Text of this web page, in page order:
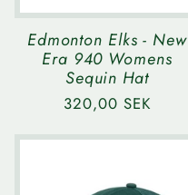
i
n
Edmonton Elks - New
Era 940 Womens
Sequin Hat
Regular
320,00 SEK